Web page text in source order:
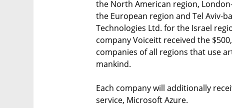
the North American region,
the European region and Tel Aviv-
Technologies Ltd. for the Israel
company Voiceitt received the
companies of all regions that use
mankind.
Each company will additionally
service, Microsoft Azure.